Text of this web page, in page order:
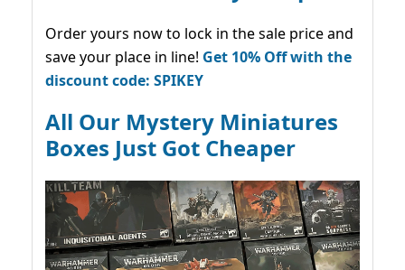
Order yours now to lock in the sale price and
save your place in line! Get 10% Off with the
discount code: SPIKEY
All Our Mystery Miniatures
Boxes Just Got Cheaper